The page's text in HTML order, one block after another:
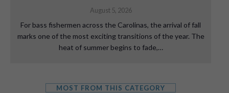
August 5, 2026
For bass fishermen across the Carolinas, the arrival of fall
marks one of the most exciting transitions of the year. The
heat of summer begins to fade,…
MOST FROM THIS CATEGORY